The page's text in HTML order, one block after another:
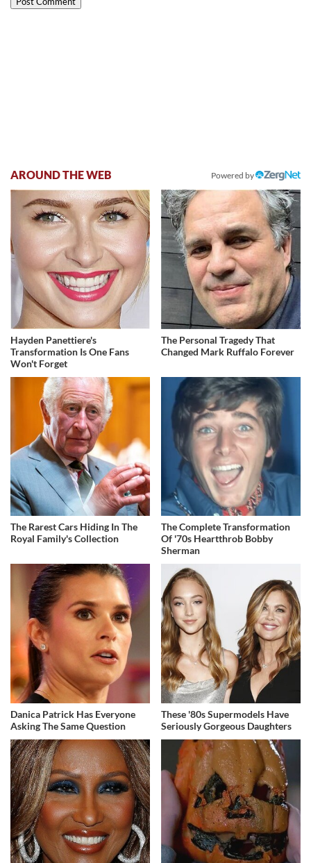
AROUND THE WEB Powered by
Hayden Panettiere's
Transformation Is One Fans
Won't Forget
The Personal Tragedy That
Changed Mark Ruffalo Forever
The Rarest Cars Hiding In The
Royal Family's Collection
The Complete Transformation
Of '70s Heartthrob Bobby
Sherman
Danica Patrick Has Everyone
Asking The Same Question
These '80s Supermodels Have
Seriously Gorgeous Daughters